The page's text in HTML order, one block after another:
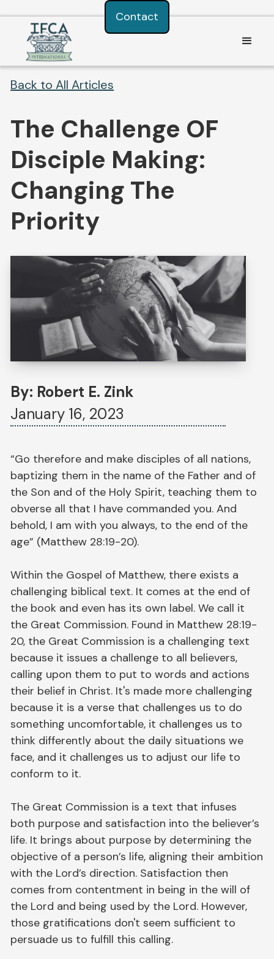
Consent Preferences
Back to All Articles
The Challenge OF
Disciple Making:
Changing The
Priority
By: Robert E. Zink
January 16, 2023
“Go therefore and make disciples of all nations,
baptizing them in the name of the Father and of
the Son and of the Holy Spirit, teaching them to
obverse all that I have commanded you. And
behold, I am with you always, to the end of the
age” (Matthew 28:19-20).
Within the Gospel of Matthew, there exists a
challenging biblical text. It comes at the end of
the book and even has its own label. We call it
the Great Commission. Found in Matthew 28:19-
20, the Great Commission is a challenging text
because it issues a challenge to all believers,
calling upon them to put to words and actions
their belief in Christ. It's made more challenging
because it is a verse that challenges us to do
something uncomfortable, it challenges us to
think differently about the daily situations we
face, and it challenges us to adjust our life to
conform to it.
The Great Commission is a text that infuses
both purpose and satisfaction into the believer’s
life. It brings about purpose by determining the
objective of a person’s life, aligning their ambition
with the Lord’s direction. Satisfaction then
comes from contentment in being in the will of
the Lord and being used by the Lord. However,
those gratifications don't seem sufficient to
persuade us to fulfill this calling.
Contact